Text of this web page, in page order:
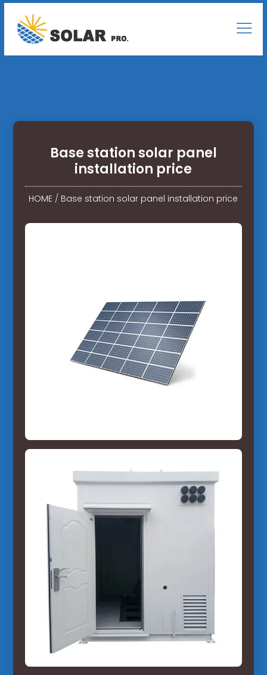
Base station solar panel
installation price
HOME / Base station solar panel installation price